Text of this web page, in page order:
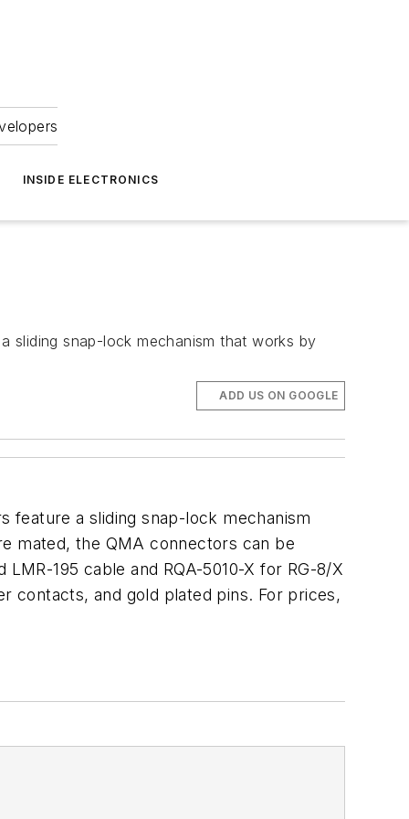
INSIDE ELECTRONICS
sliding snap-lock mechanism that works by
ADD US ON GOOGLE
feature a sliding snap-lock mechanism
mated, the QMA connectors can be
195 cable and RQA-5010-X for RG-8/X
contacts, and gold plated pins. For prices,